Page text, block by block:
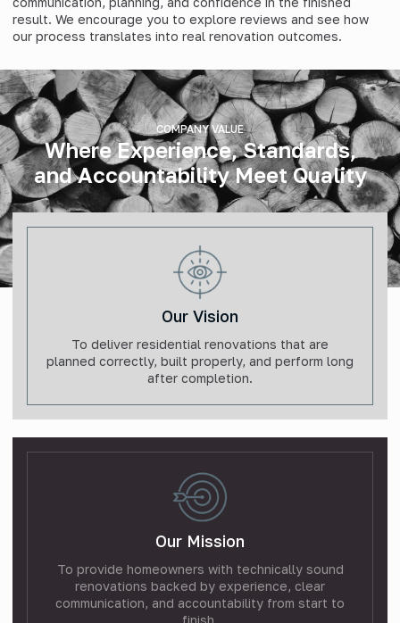
result. We encourage you to explore reviews and see how
our process translates into real renovation outcomes.
COMPANY VALUE
Where Experience, Standards,
and Accountability Meet Quality
Our Vision
To deliver residential renovations that are
planned correctly, built properly, and perform long
after completion.
Our Mission
To provide homeowners with technically sound
renovations backed by experience, clear
communication, and accountability from start to